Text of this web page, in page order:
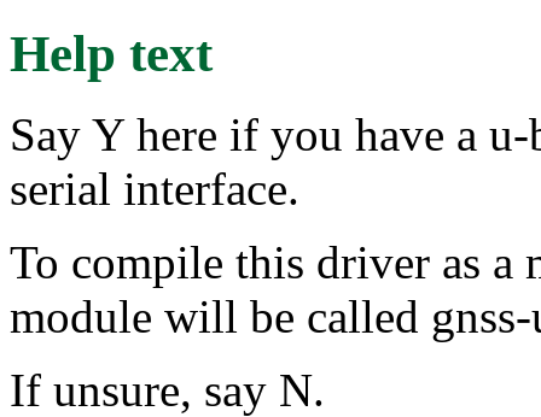
Help text
Say Y here if you have a
serial interface.
To compile this driver as a
module will be called
If unsure, say N.